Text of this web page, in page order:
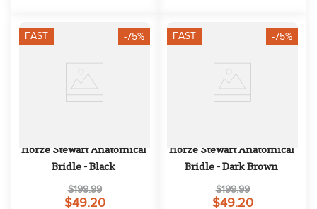
FAST -75%
Horze Stewart Anatomical
Bridle - Black
$199.99
$49.20
FAST -75%
Horze Stewart Anatomical
Bridle - Dark Brown
$199.99
$49.20